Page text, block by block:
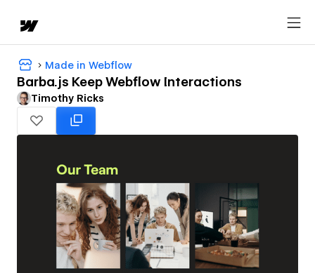
Made in Webflow
Barba.js Keep Webflow Interactions
Timothy Ricks